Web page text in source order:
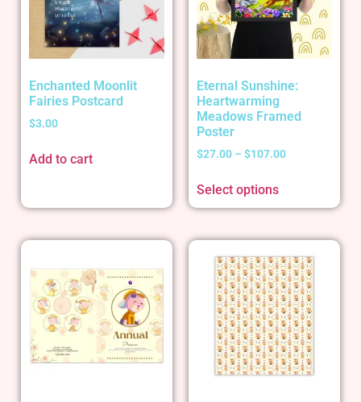
Enchanted Moonlit
Fairies Postcard
$3.00
Add to cart
Eternal Sunshine:
Heartwarming
Meadows Framed
Poster
$27.00 – $107.00
Select options